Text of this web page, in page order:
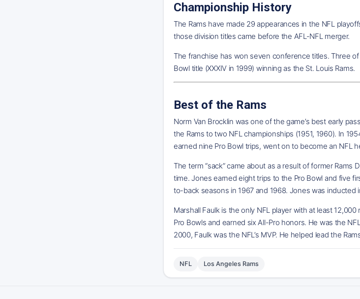
Championship History
The Rams have made 29 appearances in the NFL
those division titles came before the AFL-NFL merger.
The franchise has won seven conference titles. Three
Bowl title (XXXIV in 1999) winning as the St. Louis Rams.
Best of the Rams
Norm Van Brocklin was one of the game’s best early
the Rams to two NFL championships (1951, 1960). In
earned nine Pro Bowl trips, went on to become an NFL
The term “sack” came about as a result of former
time. Jones earned eight trips to the Pro Bowl and five
to-back seasons in 1967 and 1968. Jones was inducted
Marshall Faulk is the only NFL player with at least
Pro Bowls and earned six All-Pro honors. He was the
2000, Faulk was the NFL’s MVP. He helped lead the
NFL Los Angeles Rams